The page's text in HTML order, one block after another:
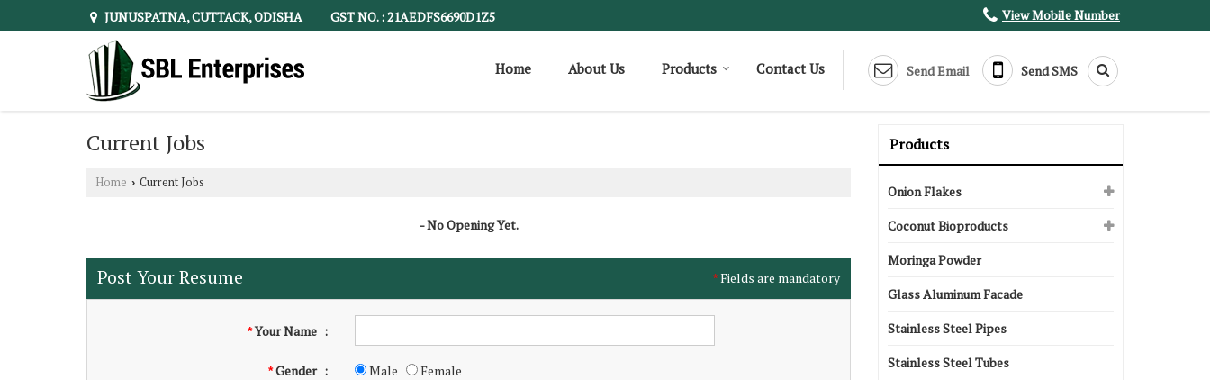
JUNUSPATNA, CUTTACK, ODISHA GST NO. : 21AEDFS6690D1Z5 View Mobile Number
Send Email Send SMS
Home About Us Products Contact Us
Current Jobs
Home › Current Jobs
- No Opening Yet.
*Fields are mandatory
Post Your Resume
*Your Name :
*Gender : Male Female
Products
Onion Flakes
Coconut Bioproducts
Moringa Powder
Glass Aluminum Facade
Stainless Steel Pipes
Stainless Steel Tubes